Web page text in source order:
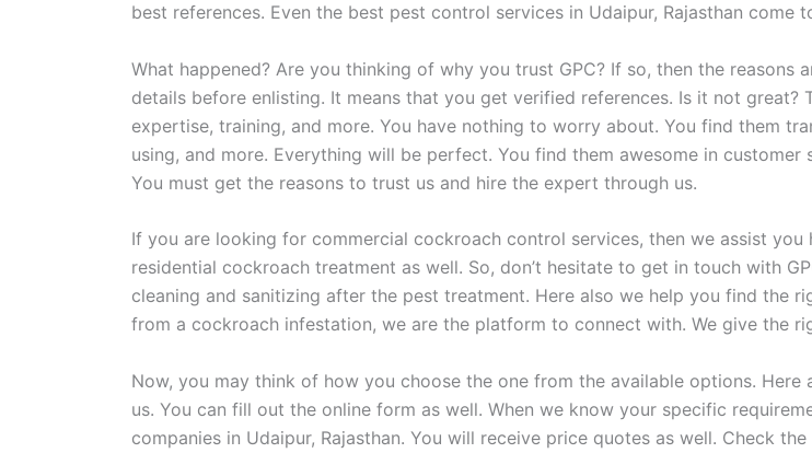
best references. Even the best pest control services in Udaipur, Rajasthan come
What happened? Are you thinking of why you trust GPC? If so, then the
details before enlisting. It means that you get verified references. Is it not great?
expertise, training, and more. You have nothing to worry about. You find them
using, and more. Everything will be perfect. You find them awesome in
You must get the reasons to trust us and hire the expert through us.
If you are looking for commercial cockroach control services, then we assist
residential cockroach treatment as well. So, don’t hesitate to get in touch with
cleaning and sanitizing after the pest treatment. Here also we help you find the
from a cockroach infestation, we are the platform to connect with. We give the
Now, you may think of how you choose the one from the available options.
us. You can fill out the online form as well. When we know your specific
companies in Udaipur, Rajasthan. You will receive price quotes as well. Check